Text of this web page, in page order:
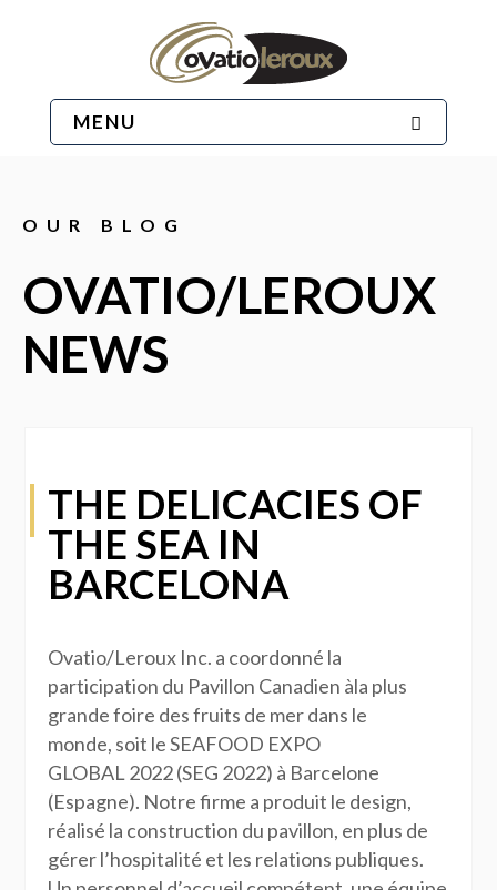
MENU
OUR BLOG
OVATIO/LEROUX
NEWS
THE DELICACIES OF
THE SEA IN
BARCELONA
Ovatio/Leroux Inc. a coordonné la
participation du Pavillon Canadien àla plus
grande foire des fruits de mer dans le
monde, soit le SEAFOOD EXPO
GLOBAL 2022 (SEG 2022) à Barcelone
(Espagne). Notre firme a produit le design,
réalisé la construction du pavillon, en plus de
gérer l’hospitalité et les relations publiques.